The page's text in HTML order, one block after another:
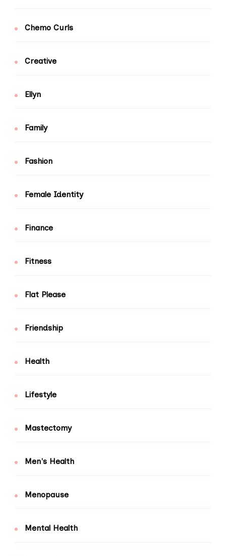
Chemo Curls
Creative
Ellyn
Family
Fashion
Female Identity
Finance
Fitness
Flat Please
Friendship
Health
Lifestyle
Mastectomy
Men's Health
Menopause
Mental Health